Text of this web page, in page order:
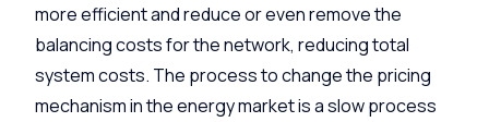
more efficient and reduce or even remove the
balancing costs for the network, reducing total
system costs. The process to change the pricing
mechanism in the energy market is a slow process